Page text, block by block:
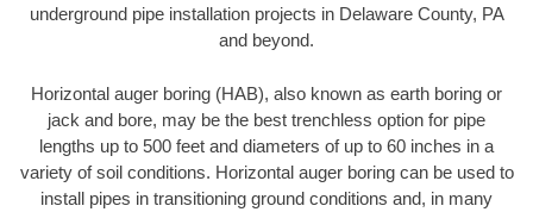
underground pipe installation projects in Delaware County, PA
and beyond.
Horizontal auger boring (HAB), also known as earth boring or
jack and bore, may be the best trenchless option for pipe
lengths up to 500 feet and diameters of up to 60 inches in a
variety of soil conditions. Horizontal auger boring can be used to
install pipes in transitioning ground conditions and, in many